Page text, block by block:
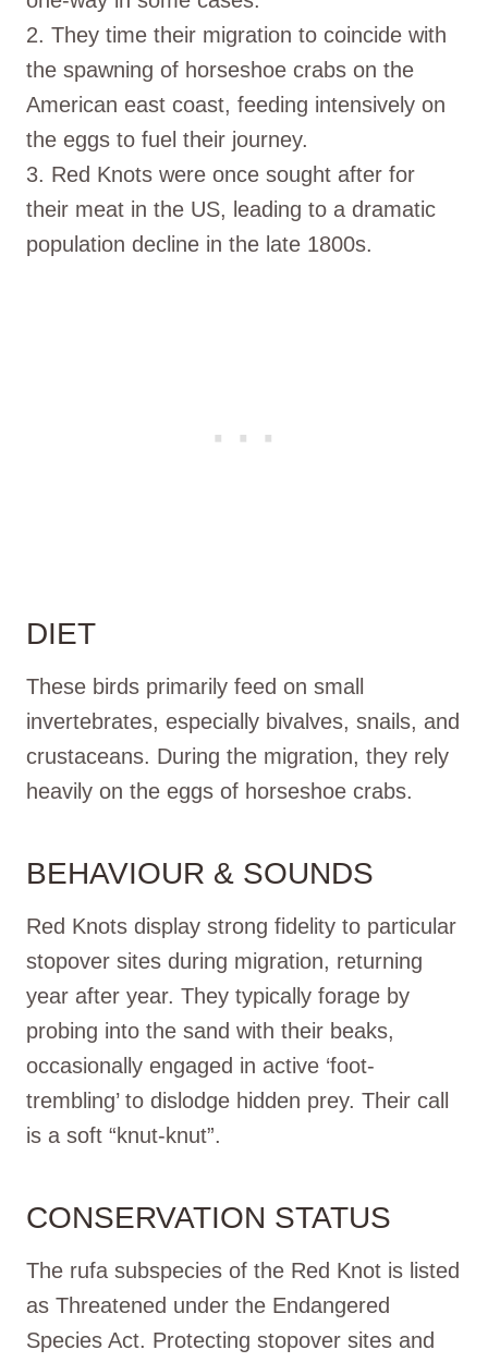
2. They time their migration to coincide with
the spawning of horseshoe crabs on the
American east coast, feeding intensively on
the eggs to fuel their journey.
3. Red Knots were once sought after for
their meat in the US, leading to a dramatic
population decline in the late 1800s.
DIET
These birds primarily feed on small
invertebrates, especially bivalves, snails, and
crustaceans. During the migration, they rely
heavily on the eggs of horseshoe crabs.
BEHAVIOUR & SOUNDS
Red Knots display strong fidelity to particular
stopover sites during migration, returning
year after year. They typically forage by
probing into the sand with their beaks,
occasionally engaged in active ‘foot-
trembling’ to dislodge hidden prey. Their call
is a soft “knut-knut”.
CONSERVATION STATUS
The rufa subspecies of the Red Knot is listed
as Threatened under the Endangered
Species Act. Protecting stopover sites and